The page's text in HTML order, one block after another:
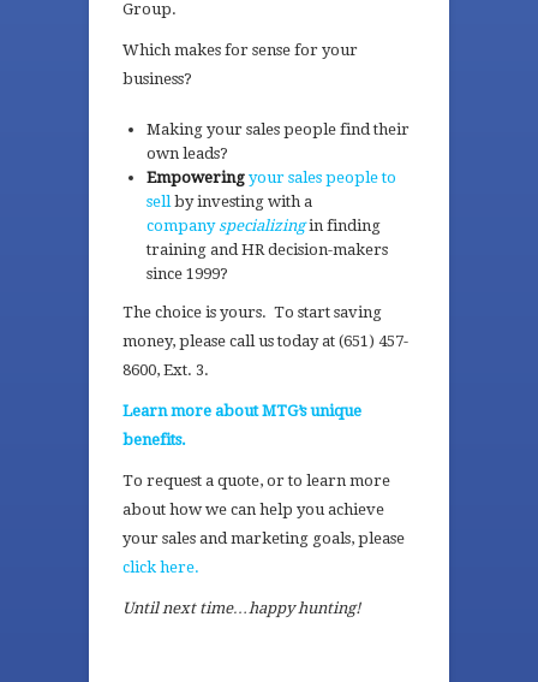
Group.
Which makes for sense for your
business?
Making your sales people find their
own leads?
Empowering your sales people to
sellby investing with a
company specializingin finding
training and HR decision-makers
since 1999?
The choice is yours. To start saving
money, please call us today at (651) 457-
8600, Ext. 3.
Learn more about MTG’s unique
benefits.
To request a quote, or to learn more
about how we can help you achieve
your sales and marketing goals, please
click here.
Until next time…happy hunting!